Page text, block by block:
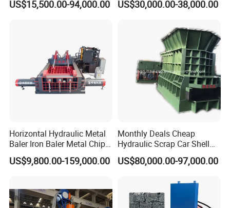
Copper Plastic PVC
US$15,500.00-94,000.00
Material Hanlder
US$30,000.00-38,000.00
Horizontal Hydraulic Metal
Baler Iron Baler Metal Chip
Shear Combination Scrap
Waste Baler Turnings Metal
US$9,800.00-159,000.00
Monthly Deals Cheap
Hydraulic Scrap Car Shell
Non-Ferrous Metal Rould
Square Steel I-Beam Rebard
Shearing Recycling Machine
Qw-630b
US$80,000.00-97,000.00